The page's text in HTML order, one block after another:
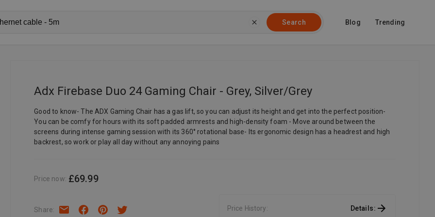
Search Blog Trending
Adx Firebase Duo 24 Gaming Chair - Grey, Silver/Grey
Good to know- The ADX Gaming Chair has a gas lift, so you can adjust its height and get into the perfect position-
You can be comfy for hours with its soft padded armrests and high-density foam - Move around between the
screens during intense gaming session with its 360° rotational base- Its ergonomic design has a headrest and high
backrest, so work or play all day without any annoying pains
Price now: £69.99
Share: Price History: Details: